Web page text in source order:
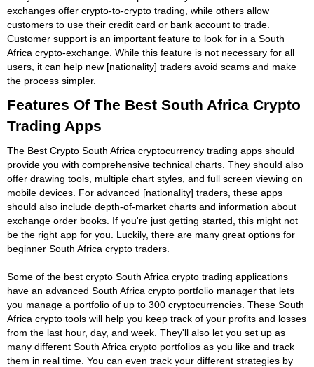
exchanges offer crypto-to-crypto trading, while others allow
customers to use their credit card or bank account to trade.
Customer support is an important feature to look for in a South
Africa crypto-exchange. While this feature is not necessary for all
users, it can help new [nationality] traders avoid scams and make
the process simpler.
Features Of The Best South Africa Crypto
Trading Apps
The Best Crypto South Africa cryptocurrency trading apps should
provide you with comprehensive technical charts. They should also
offer drawing tools, multiple chart styles, and full screen viewing on
mobile devices. For advanced [nationality] traders, these apps
should also include depth-of-market charts and information about
exchange order books. If you're just getting started, this might not
be the right app for you. Luckily, there are many great options for
beginner South Africa crypto traders.
Some of the best crypto South Africa crypto trading applications
have an advanced South Africa crypto portfolio manager that lets
you manage a portfolio of up to 300 cryptocurrencies. These South
Africa crypto tools will help you keep track of your profits and losses
from the last hour, day, and week. They'll also let you set up as
many different South Africa crypto portfolios as you like and track
them in real time. You can even track your different strategies by